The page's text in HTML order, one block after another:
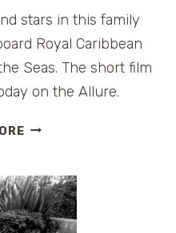
stars in this family
Royal Caribbean
Seas. The short film
on the Allure.
WATCH
A
FAMILY
CRUISE